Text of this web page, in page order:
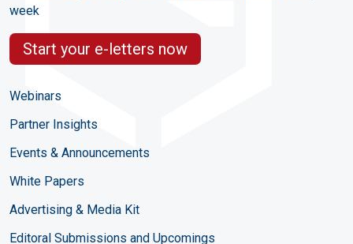
week
Start your e-letters now
Webinars
Partner Insights
Events & Announcements
White Papers
Advertising & Media Kit
Editoral Submissions and Upcomings